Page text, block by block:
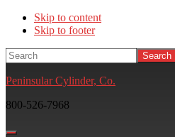
Skip to content
Skip to footer
Search
Peninsular Cylinder, Co.
800-526-7968